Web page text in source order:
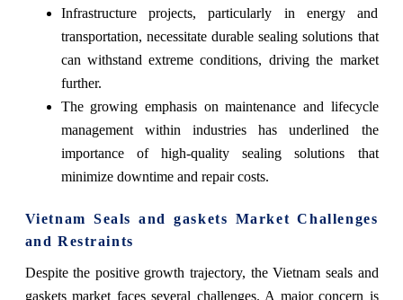
Infrastructure projects, particularly in energy and
transportation, necessitate durable sealing solutions that
can withstand extreme conditions, driving the market
further.
The growing emphasis on maintenance and lifecycle
management within industries has underlined the
importance of high-quality sealing solutions that
minimize downtime and repair costs.
Vietnam Seals and gaskets Market Challenges
and Restraints
Despite the positive growth trajectory, the Vietnam seals and
gaskets market faces several challenges. A major concern is